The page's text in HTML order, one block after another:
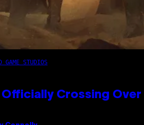
GAME STUDIOS
Officially Crossing